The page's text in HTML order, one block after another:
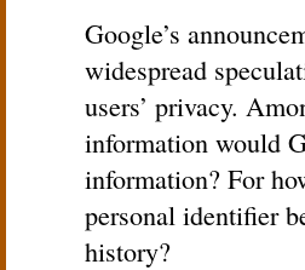
Google’s
widespread
users’ privacy.
information would
information? For
personal identifier
history?